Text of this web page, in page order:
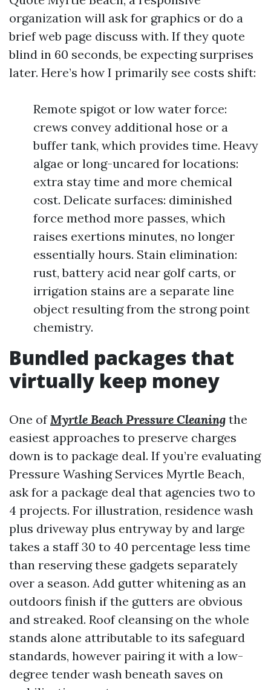
organization will ask for graphics or do a
brief web page discuss with. If they quote
blind in 60 seconds, be expecting surprises
later. Here’s how I primarily see costs shift:
Remote spigot or low water force:
crews convey additional hose or a
buffer tank, which provides time. Heavy
algae or long-uncared for locations:
extra stay time and more chemical
cost. Delicate surfaces: diminished
force method more passes, which
raises exertions minutes, no longer
essentially hours. Stain elimination:
rust, battery acid near golf carts, or
irrigation stains are a separate line
object resulting from the strong point
chemistry.
Bundled packages that
virtually keep money
One ofMyrtle Beach Pressure Cleaning the
easiest approaches to preserve charges
down is to package deal. If you’re evaluating
Pressure Washing Services Myrtle Beach,
ask for a package deal that agencies two to
4 projects. For illustration, residence wash
plus driveway plus entryway by and large
takes a staff 30 to 40 percentage less time
than reserving these gadgets separately
over a season. Add gutter whitening as an
outdoors finish if the gutters are obvious
and streaked. Roof cleansing on the whole
stands alone attributable to its safeguard
standards, however pairing it with a low-
degree tender wash beneath saves on